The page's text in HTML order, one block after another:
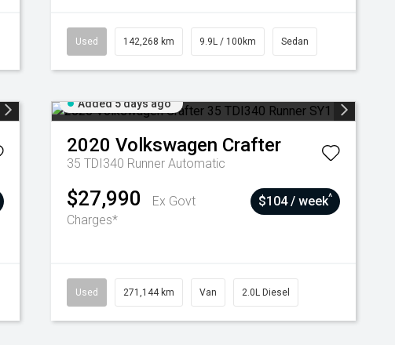
Used 142,268 km 9.9L / 100km Sedan
Added 5 days ago
2020 Volkswagen Crafter
35 TDI340 Runner Automatic
$27,990
Ex Govt
Charges*
$104 / week^
Used 271,144 km Van 2.0L Diesel